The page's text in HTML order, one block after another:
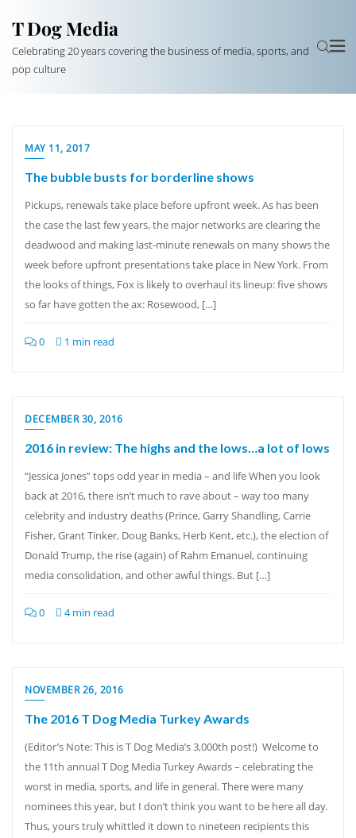
T Dog Media
Celebrating 20 years covering the business of media, sports, and
pop culture
MAY 11, 2017
The bubble busts for borderline shows
Pickups, renewals take place before upfront week. As has been
the case the last few years, the major networks are clearing the
deadwood and making last-minute renewals on many shows the
week before upfront presentations take place in New York. From
the looks of things, Fox is likely to overhaul its lineup: five shows
so far have gotten the ax: Rosewood, […]
0 1 min read
DECEMBER 30, 2016
2016 in review: The highs and the lows…a lot of lows
“Jessica Jones” tops odd year in media – and life When you look
back at 2016, there isn’t much to rave about – way too many
celebrity and industry deaths (Prince, Garry Shandling, Carrie
Fisher, Grant Tinker, Doug Banks, Herb Kent, etc.), the election of
Donald Trump, the rise (again) of Rahm Emanuel, continuing
media consolidation, and other awful things. But […]
0 4 min read
NOVEMBER 26, 2016
The 2016 T Dog Media Turkey Awards
(Editor’s Note: This is T Dog Media’s 3,000th post!) Welcome to
the 11th annual T Dog Media Turkey Awards – celebrating the
worst in media, sports, and life in general. There were many
nominees this year, but I don’t think you want to be here all day.
Thus, yours truly whittled it down to nineteen recipients this